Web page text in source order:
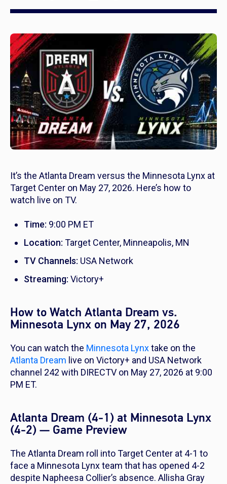
It’s the Atlanta Dream versus the Minnesota Lynx at
Target Center on May 27, 2026. Here’s how to
watch live on TV.
Time: 9:00 PM ET
Location: Target Center, Minneapolis, MN
TV Channels: USA Network
Streaming: Victory+
How to Watch Atlanta Dream vs.
Minnesota Lynx on May 27, 2026
You can watch the Minnesota Lynxtake on the
Atlanta Dream live on Victory+ and USA Network
channel 242 with DIRECTV on May 27, 2026 at 9:00
PM ET.
Atlanta Dream (4-1) at Minnesota Lynx
(4-2) — Game Preview
The Atlanta Dream roll into Target Center at 4-1 to
face a Minnesota Lynx team that has opened 4-2
despite Napheesa Collier’s absence. Allisha Gray